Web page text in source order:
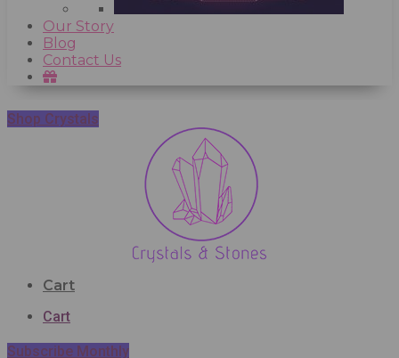
Our Story
Blog
Contact Us
Shop Crystals
Cart
Cart
Subscribe Monthly